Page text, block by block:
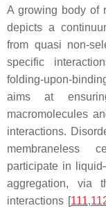
A growing body of
depicts a
from quasi non-
specific
folding-upon-
aims at
macromolecules
interactions.
membraneless
participate in
aggregation, via
interactions [111,